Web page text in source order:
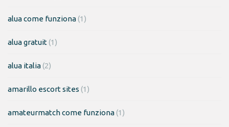
alua come funziona(1)
alua gratuit(1)
alua italia(2)
amarillo escort sites (1)
amateurmatch come funziona(1)